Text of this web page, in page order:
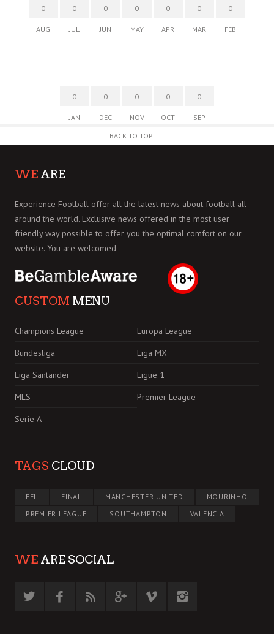
0
AUG
0
JUL
0
JUN
0
MAY
0
APR
0
MAR
0
FEB
0
JAN
0
DEC
0
NOV
0
OCT
0
SEP
BACK TO TOP
WE ARE
Experience Football offer all the latest news about football all
around the world. Exclusive news offered in the most user
friendly way possible to offer you the optimal comfort on our
website. You are welcomed
CUSTOM MENU
Champions League
Europa League
Bundesliga
Liga MX
Liga Santander
Ligue 1
MLS
Premier League
Serie A
TAGS CLOUD
EFL FINAL MANCHESTER UNITED
MOURINHO
PREMIER LEAGUE
SOUTHAMPTON VALENCIA
WE ARE SOCIAL